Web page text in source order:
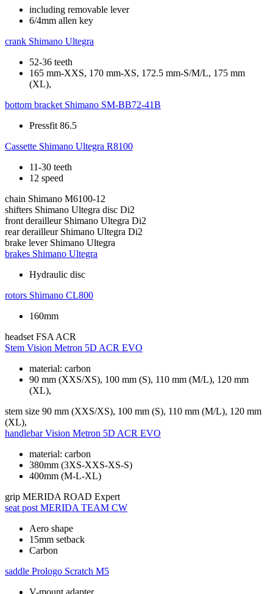
including removable lever
6/4mm allen key
crank Shimano Ultegra
52-36 teeth
165 mm-XXS, 170 mm-XS, 172.5 mm-S/M/L, 175 mm
(XL),
bottom bracket Shimano SM-BB72-41B
Pressfit 86.5
Cassette Shimano Ultegra R8100
11-30 teeth
12 speed
chain Shimano M6100-12
shifters Shimano Ultegra disc Di2
front derailleur Shimano Ultegra Di2
rear derailleur Shimano Ultegra Di2
brake lever Shimano Ultegra
brakes Shimano Ultegra
Hydraulic disc
rotors Shimano CL800
160mm
headset FSA ACR
Stem Vision Metron 5D ACR EVO
material: carbon
90 mm (XXS/XS), 100 mm (S), 110 mm (M/L), 120 mm
(XL),
stem size 90 mm (XXS/XS), 100 mm (S), 110 mm (M/L), 120 mm
(XL),
handlebar Vision Metron 5D ACR EVO
material: carbon
380mm (3XS-XXS-XS-S)
400mm (M-L-XL)
grip MERIDA ROAD Expert
seat post MERIDA TEAM CW
Aero shape
15mm setback
Carbon
saddle Prologo Scratch M5